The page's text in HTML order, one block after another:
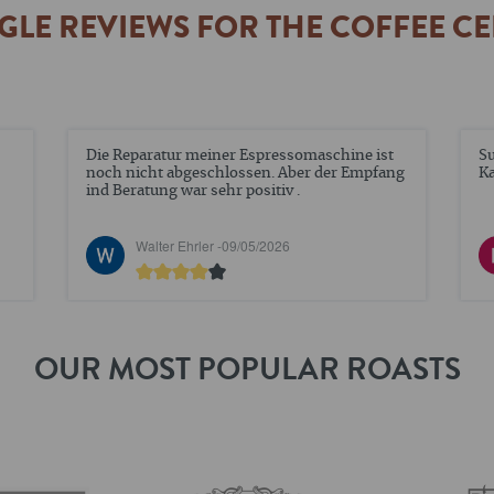
REVIEWS FOR THE COFFEE
Super Angebote und tolle Qualität. Sehr feiner
Kaffee
Nadine Elstner -12/02/2026
OUR MOST POPULAR ROASTS